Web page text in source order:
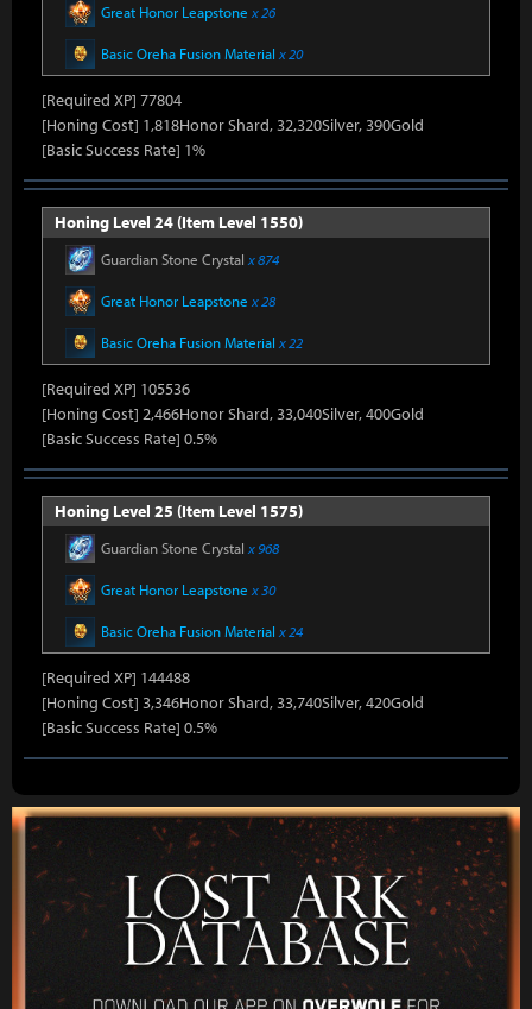
Great Honor Leapstone x 26
Basic Oreha Fusion Material x 20
[Required XP] 77804
[Honing Cost] 1,818Honor Shard, 32,320Silver, 390Gold
[Basic Success Rate] 1%
Honing Level 24 (Item Level 1550)
Guardian Stone Crystal x 874
Great Honor Leapstone x 28
Basic Oreha Fusion Material x 22
[Required XP] 105536
[Honing Cost] 2,466Honor Shard, 33,040Silver, 400Gold
[Basic Success Rate] 0.5%
Honing Level 25 (Item Level 1575)
Guardian Stone Crystal x 968
Great Honor Leapstone x 30
Basic Oreha Fusion Material x 24
[Required XP] 144488
[Honing Cost] 3,346Honor Shard, 33,740Silver, 420Gold
[Basic Success Rate] 0.5%